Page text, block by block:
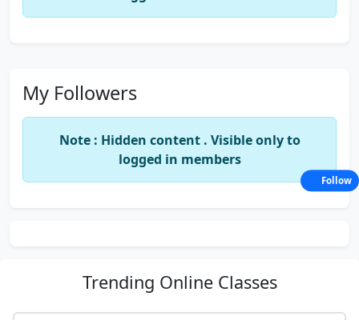
My Followers
Note : Hidden content . Visible only to
logged in members
Trending Online Classes
Follow